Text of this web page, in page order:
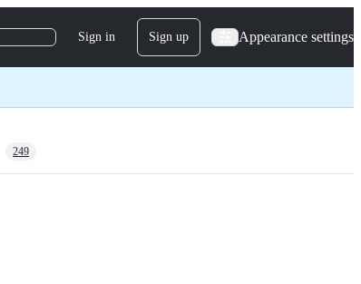
Sign in Sign up Appearance settings
249